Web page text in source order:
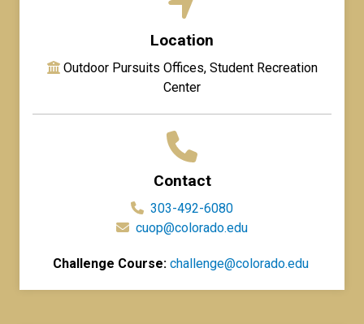
Location
Outdoor Pursuits Offices, Student Recreation
Center
Contact
303-492-6080
cuop@colorado.edu
Challenge Course: challenge@colorado.edu